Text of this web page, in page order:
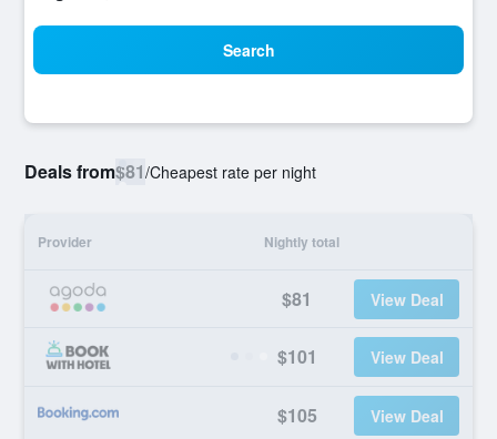
Search
Deals from$81/Cheapest rate per night
Provider Nightly total
$81 View Deal
$101 View Deal
$105 View Deal